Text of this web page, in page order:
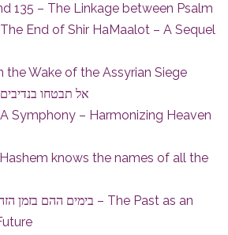
135 – The Linkage between Psalm
End of Shir HaMaalot – A Sequel
the Wake of the Assyrian Siege
Tehillim 146 – אל תבטחו בנדיבים
Symphony – Harmonizing Heaven
knows the names of all the